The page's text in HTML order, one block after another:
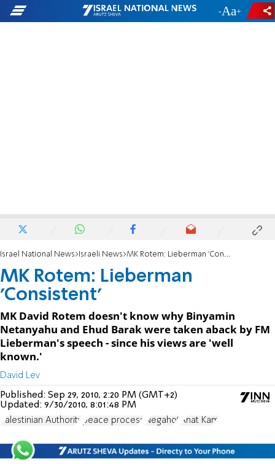
- +
Israel National News Israeli News MK Rotem: Lieberman 'Consistent'
MK Rotem: Lieberman
'Consistent'
MK David Rotem doesn't know why Binyamin
Netanyahu and Ehud Barak were taken aback by FM
Lieberman's speech - since his views are 'well
known.'
David Lev
Published: Sep 29, 2010, 2:20 PM (GMT+2)
Updated: 9/30/2010, 8:01:48 PM
Palestinian Authority peace process Negahot Anat Kam